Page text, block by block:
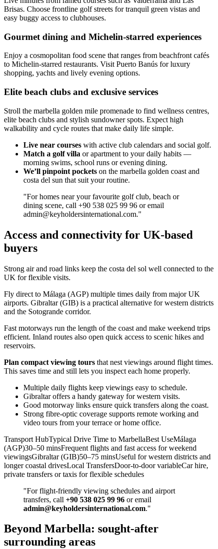
Brisas. Choose frontline golf streets for tranquil green vistas and
easy buggy access to clubhouses.
Gourmet dining and Michelin-starred experiences
Enjoy a cosmopolitan food scene that ranges from beachfront cafés
to Michelin-starred restaurants. Visit Puerto Banús for luxury
shopping, yachts and lively evening options.
Elite beach clubs and exclusive services
Stroll the marbella golden mile promenade to find wellness centres,
elite beach clubs and stylish sundowner spots. Expect high
walkability and cycle routes that make daily life simple.
Live near courses with active club calendars and social golf.
Match a golf villa or apartment to your daily habits —
morning swims, school runs or evening dining.
We’ll pinpoint pockets on the marbella golden coast and
costa del sun that suit your routine.
"For homes near your favourite golf club, beach or
dining scene, call +90 538 025 99 96 or email
admin@keyholdersinternational.com."
Access and connectivity for UK-based
buyers
Strong air and road links keep the costa del sol well connected to the
UK for flexible visits.
Fly direct to Málaga (AGP) multiple times daily from major UK
airports. Gibraltar (GIB) is a practical alternative for western districts
and the Sotogrande corridor.
Fast motorways run the length of the coast and make weekend trips
efficient. Inland routes also open quick access to scenic hikes and
reservoirs.
Plan compact viewing tours that nest viewings around flight times.
This saves time and still lets you inspect each home properly.
Multiple daily flights keep viewings easy to schedule.
Gibraltar offers a handy gateway for western visits.
Good motorway links ensure quick transfers along the coast.
Strong fibre‑optic coverage supports remote working and
video tours from your terrace or home office.
Transport HubTypical Drive Time to MarbellaBest UseMálaga
(AGP)30–50 minsFrequent flights and fast access for weekend
viewingsGibraltar (GIB)50–75 minsUseful for western districts and
longer coastal drivesLocal TransfersDoor‑to‑door variableCar hire,
private transfers or taxis for flexible schedules
"For flight‑friendly viewing schedules and airport
transfers, call +90 538 025 99 96 or email
admin@keyholdersinternational.com."
Beyond Marbella: sought-after
surrounding areas